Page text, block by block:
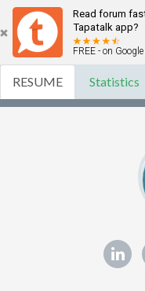
Read forum
Tapatalk app?
FREE - on
RESUME Statistics